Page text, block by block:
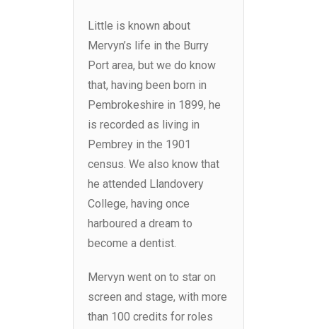
Little is known about
Mervyn’s life in the Burry
Port area, but we do know
that, having been born in
Pembrokeshire in 1899, he
is recorded as living in
Pembrey in the 1901
census. We also know that
he attended Llandovery
College, having once
harboured a dream to
become a dentist.
Mervyn went on to star on
screen and stage, with more
than 100 credits for roles